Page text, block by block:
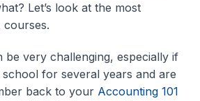
Let’s look at the most
be very challenging, especially if
for several years and are
back to your Accounting 101